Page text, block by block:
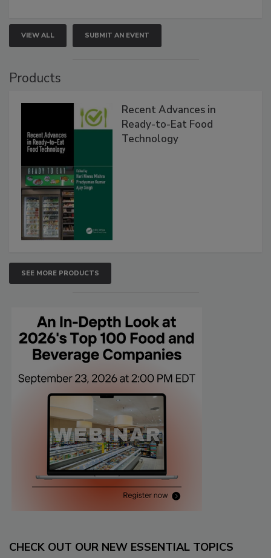
VIEW ALL SUBMIT AN EVENT
Products
Recent Advances in
Ready-to-Eat Food
Technology
SEE MORE PRODUCTS
CHECK OUT OUR NEW ESSENTIAL TOPICS